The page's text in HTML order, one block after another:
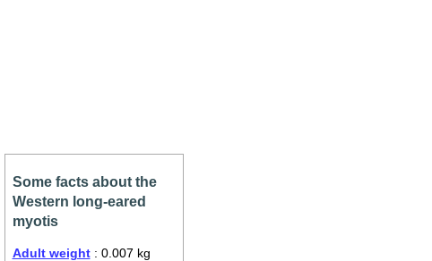
Some facts about the
Western long-eared
myotis
Adult weight: 0.007 kg